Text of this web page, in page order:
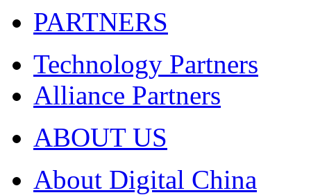
PARTNERS
Technology Partners
Alliance Partners
ABOUT US
About Digital China